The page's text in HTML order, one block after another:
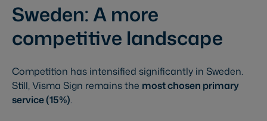
Sweden: A more
competitive landscape
Competition has intensified significantly in Sweden.
Still, Visma Sign remains the most chosen primary
service (15%).